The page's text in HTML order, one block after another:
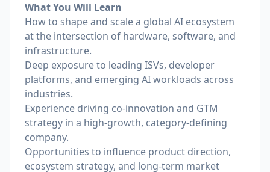
What You Will Learn
How to shape and scale a global AI ecosystem
at the intersection of hardware, software, and
infrastructure.
Deep exposure to leading ISVs, developer
platforms, and emerging AI workloads across
industries.
Experience driving co-innovation and GTM
strategy in a high-growth, category-defining
company.
Opportunities to influence product direction,
ecosystem strategy, and long-term market